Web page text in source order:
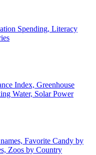
Spending, Literacy
Index, Greenhouse
Water, Solar Power
Favorite Candy by
Zoos by Country